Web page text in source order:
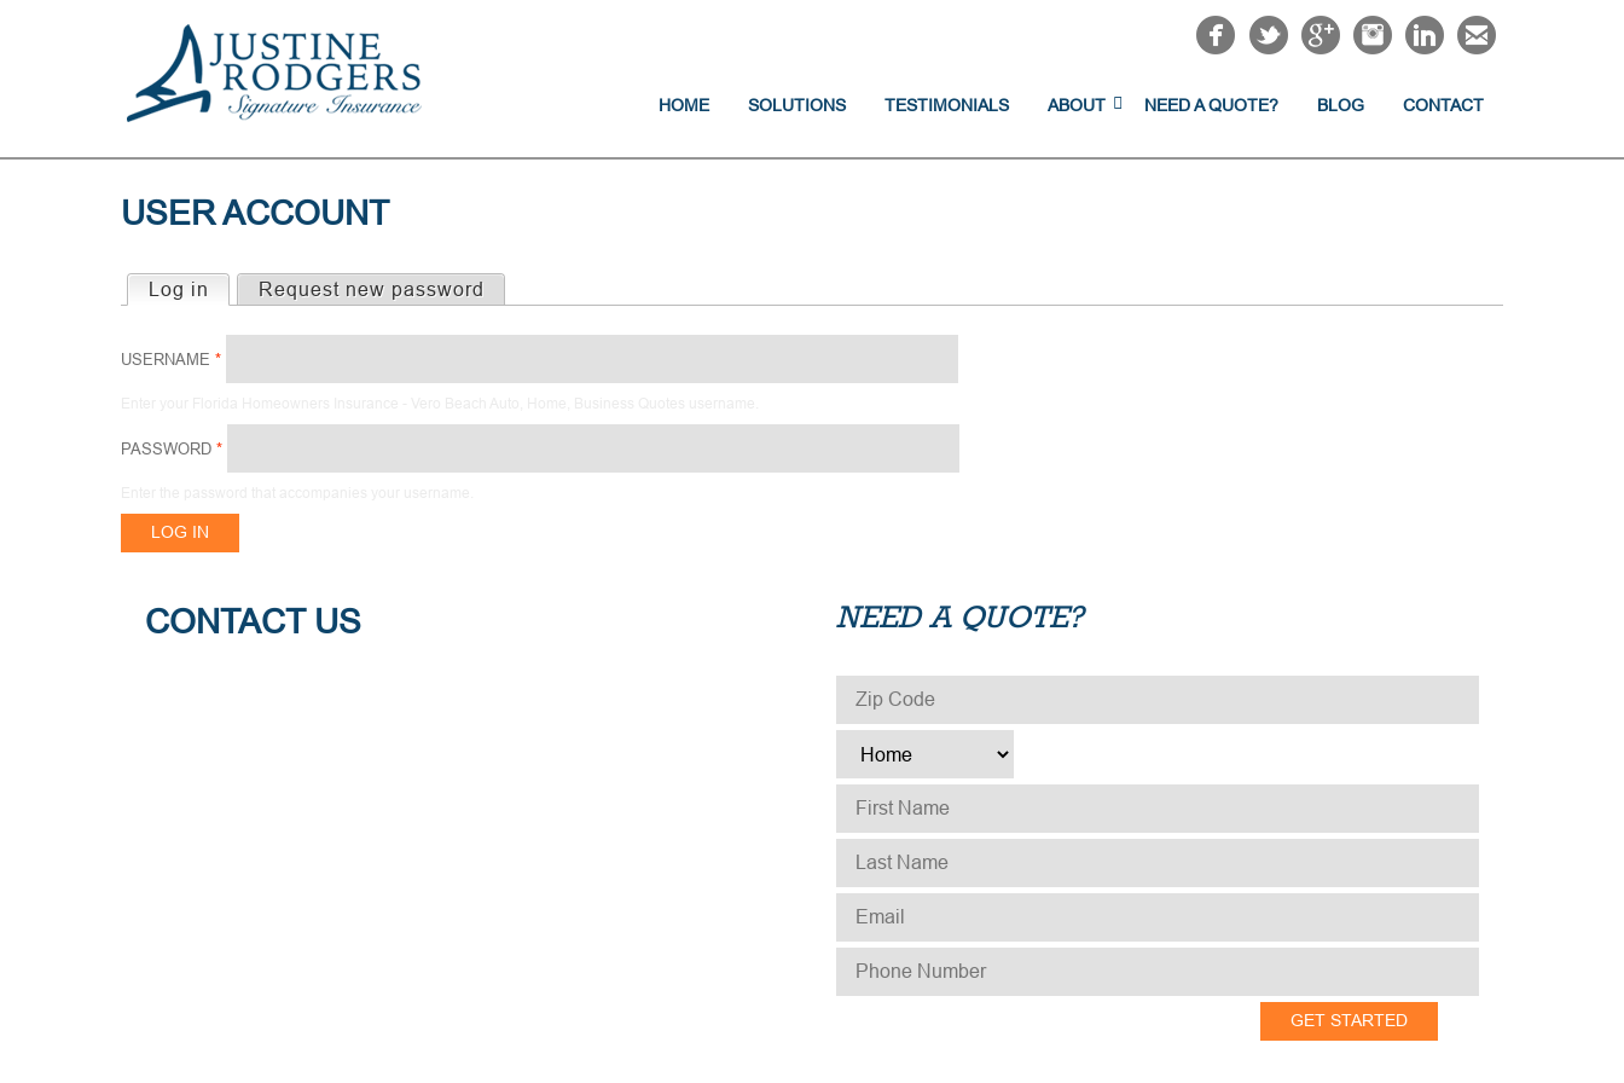
HOME SOLUTIONS TESTIMONIALS ABOUT NEED A QUOTE? BLOG CONTACT
USER ACCOUNT
PRIMARY
TABS
Log in (active tab)
Request new password
USERNAME *
PASSWORD *
NEED A QUOTE?
ZIP CODE *
TYPE
FIRST NAME
LAST NAME
EMAIL
PHONE NUMBER
CONTACT US